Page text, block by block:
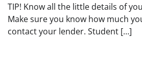
TIP! Know all the little details of
Make sure you know how much
contact your lender. Student […]